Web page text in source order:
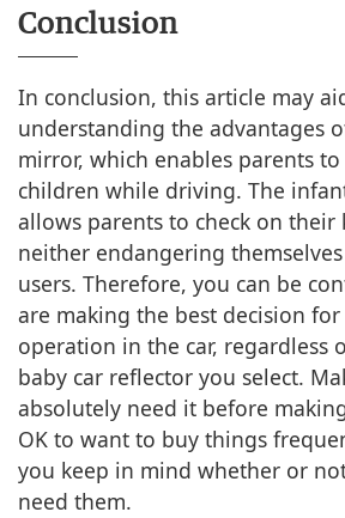
Conclusion
In conclusion, this article may
understanding the advantages
mirror, which enables parents
children while driving. The
allows parents to check on their
neither endangering
users. Therefore, you can be
are making the best decision
operation in the car, regardless
baby car reflector you select.
absolutely need it before
OK to want to buy things
you keep in mind whether or
need them.